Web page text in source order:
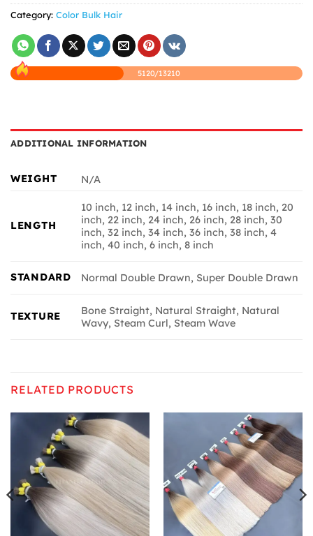
Category: Color Bulk Hair
5120/13210
ADDITIONAL INFORMATION
WEIGHT N/A
LENGTH
10 inch, 12 inch, 14 inch, 16 inch, 18 inch, 20
inch, 22 inch, 24 inch, 26 inch, 28 inch, 30
inch, 32 inch, 34 inch, 36 inch, 38 inch, 4
inch, 40 inch, 6 inch, 8 inch
STANDARD Normal Double Drawn, Super Double Drawn
TEXTURE
Bone Straight, Natural Straight, Natural
Wavy, Steam Curl, Steam Wave
RELATED PRODUCTS